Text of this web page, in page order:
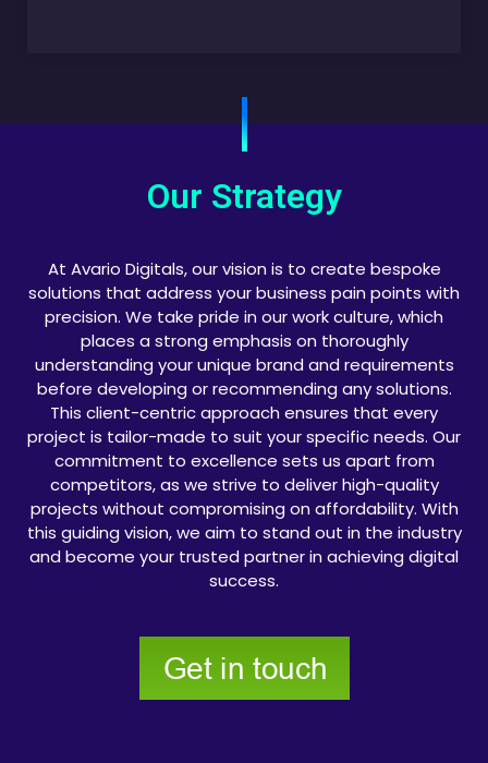
Our Strategy
At Avario Digitals, our vision is to create bespoke
solutions that address your business pain points with
precision. We take pride in our work culture, which
places a strong emphasis on thoroughly
understanding your unique brand and requirements
before developing or recommending any solutions.
This client-centric approach ensures that every
project is tailor-made to suit your specific needs. Our
commitment to excellence sets us apart from
competitors, as we strive to deliver high-quality
projects without compromising on affordability. With
this guiding vision, we aim to stand out in the industry
and become your trusted partner in achieving digital
success.